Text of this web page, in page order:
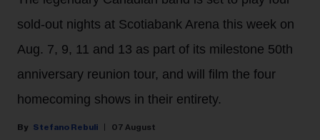
sold-out nights at Scotiabank Arena this week on
Aug. 7, 9, 11 and 13 as part of its milestone 50th
anniversary reunion tour, and will film the four
homecoming shows in their entirety.
Stefano Rebuli 07 August